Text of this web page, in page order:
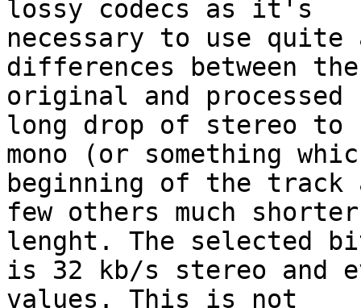
lossy codecs as it's
necessary to use
differences between
original and
long drop of stereo to
mono (or something
beginning of the track
few others much
lenght. The selected
is 32 kb/s stereo and
values. This is not